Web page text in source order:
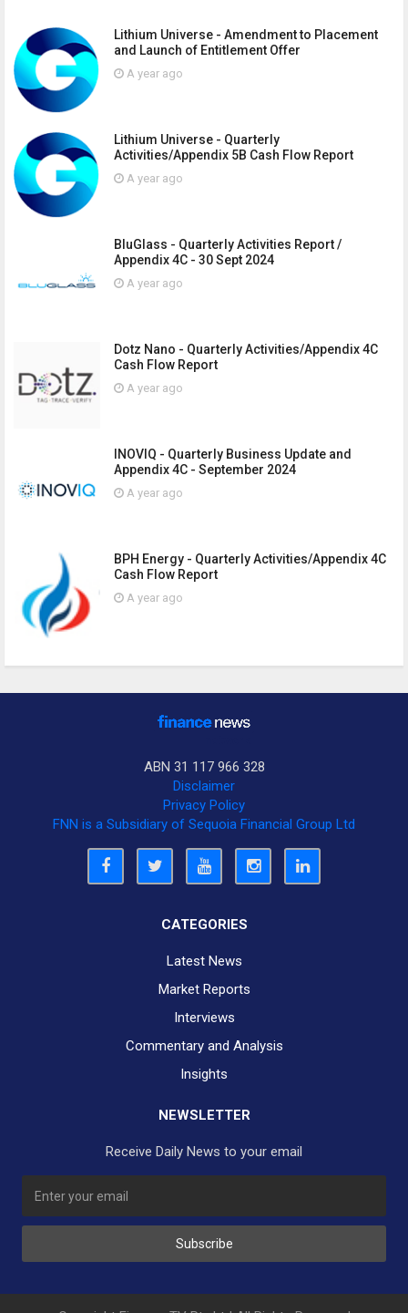
Lithium Universe - Amendment to Placement
and Launch of Entitlement Offer
A year ago
Lithium Universe - Quarterly
Activities/Appendix 5B Cash Flow Report
A year ago
BluGlass - Quarterly Activities Report /
Appendix 4C - 30 Sept 2024
A year ago
Dotz Nano - Quarterly Activities/Appendix 4C
Cash Flow Report
A year ago
INOVIQ - Quarterly Business Update and
Appendix 4C - September 2024
A year ago
BPH Energy - Quarterly Activities/Appendix 4C
Cash Flow Report
A year ago
ABN 31 117 966 328
Disclaimer
Privacy Policy
FNN is a Subsidiary of Sequoia Financial Group Ltd
CATEGORIES
Latest News
Market Reports
Interviews
Commentary and Analysis
Insights
NEWSLETTER
Receive Daily News to your email
Subscribe